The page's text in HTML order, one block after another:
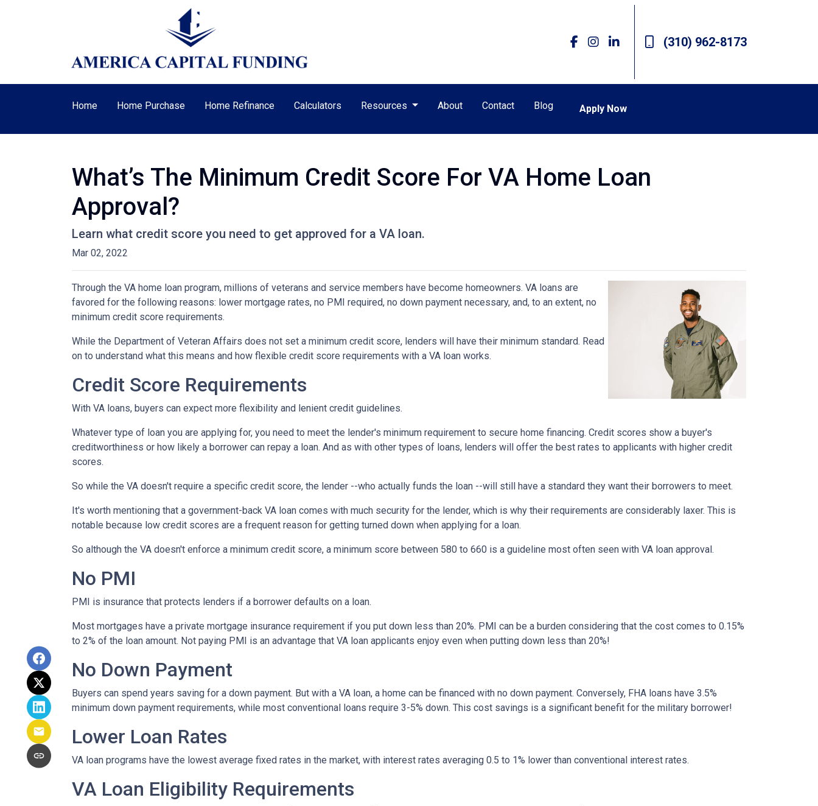
(310) 962-8173
Home Home Purchase Home Refinance Calculators Resources About Contact Blog Apply Now
What’s The Minimum Credit Score For VA Home Loan
Approval?
Learn what credit score you need to get approved for a VA loan.
Mar 02, 2022
Through the VA home loan program, millions of veterans and service members have become homeowners. VA loans are
favored for the following reasons: lower mortgage rates, no PMI required, no down payment necessary, and, to an extent, no
minimum credit score requirements.
While the Department of Veteran Affairs does not set a minimum credit score, lenders will have their minimum standard. Read
on to understand what this means and how flexible credit score requirements with a VA loan works.
Credit Score Requirements
With VA loans, buyers can expect more flexibility and lenient credit guidelines.
Whatever type of loan you are applying for, you need to meet the lender's minimum requirement to secure home financing. Credit scores show a buyer's
creditworthiness or how likely a borrower can repay a loan. And as with other types of loans, lenders will offer the best rates to applicants with higher credit
scores.
So while the VA doesn't require a specific credit score, the lender --who actually funds the loan --will still have a standard they want their borrowers to meet.
It's worth mentioning that a government-back VA loan comes with much security for the lender, which is why their requirements are considerably laxer. This is
notable because low credit scores are a frequent reason for getting turned down when applying for a loan.
So although the VA doesn't enforce a minimum credit score, a minimum score between 580 to 660 is a guideline most often seen with VA loan approval.
No PMI
PMI is insurance that protects lenders if a borrower defaults on a loan.
Most mortgages have a private mortgage insurance requirement if you put down less than 20%. PMI can be a burden considering that the cost comes to 0.15%
to 2% of the loan amount. Not paying PMI is an advantage that VA loan applicants enjoy even when putting down less than 20%!
No Down Payment
Buyers can spend years saving for a down payment. But with a VA loan, a home can be financed with no down payment. Conversely, FHA loans have 3.5%
minimum down payment requirements, while most conventional loans require 3-5% down. This cost savings is a significant benefit for the military borrower!
Lower Loan Rates
VA loan programs have the lowest average fixed rates in the market, with interest rates averaging 0.5 to 1% lower than conventional interest rates.
VA Loan Eligibility Requirements